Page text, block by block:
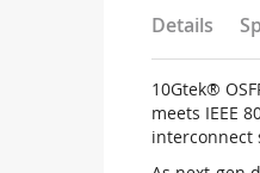
Details
10Gtek®
meets IEEE
interconnect